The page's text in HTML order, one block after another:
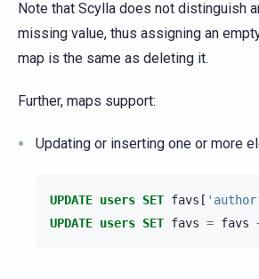
Note that Scylla does not distinguish
missing value, thus assigning an
map is the same as deleting it.
Further, maps support:
Updating or inserting one or more
UPDATE users SET favs [
UPDATE users SET favs = favs